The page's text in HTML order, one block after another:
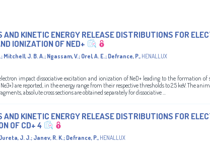
KINETIC ENERGY RELEASE DISTRIBUTIONS FOR
IONIZATION OF NED+
; Mitchell, J. B. A.; Ngassam, V.; Orel, A. E.; Defrance, P., HENALLUX
impact dissociative excitation and ionization of NeD+ leading to the formation
Ne3+) are reported, in the energy range from their respective thresholds to 2.5 keV. The
absolute cross sections are obtained separately for dissociative ...
KINETIC ENERGY RELEASE DISTRIBUTIONS FOR
OF CD+ 4
J. J.; Janev, R. K.; Defrance, P., HENALLUX